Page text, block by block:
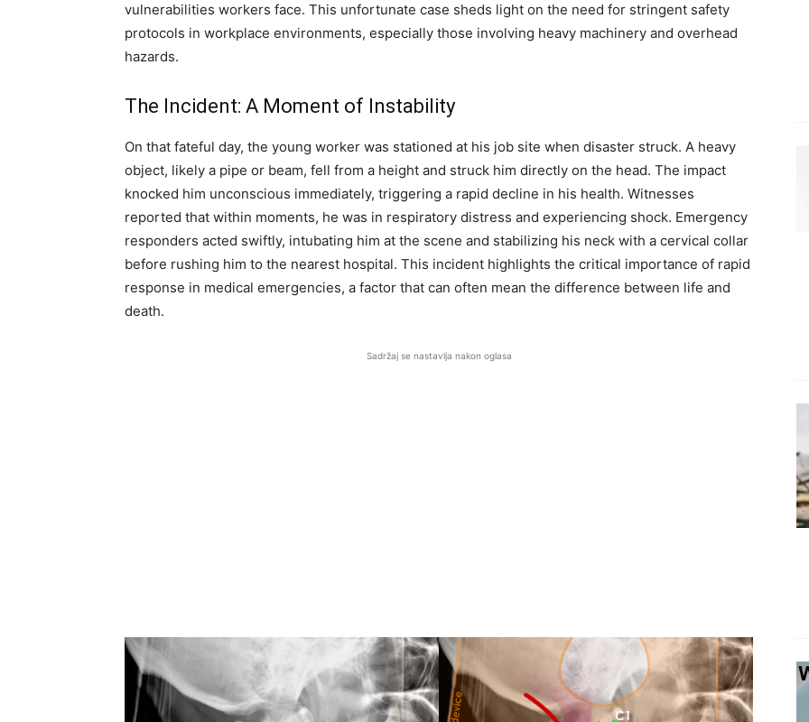
vulnerabilities workers face. This unfortunate case sheds light on the need for stringent safety
protocols in workplace environments, especially those involving heavy machinery and overhead
hazards.
The Incident: A Moment of Instability
On that fateful day, the young worker was stationed at his job site when disaster struck. A heavy
object, likely a pipe or beam, fell from a height and struck him directly on the head. The impact
knocked him unconscious immediately, triggering a rapid decline in his health. Witnesses
reported that within moments, he was in respiratory distress and experiencing shock. Emergency
responders acted swiftly, intubating him at the scene and stabilizing his neck with a cervical collar
before rushing him to the nearest hospital. This incident highlights the critical importance of rapid
response in medical emergencies, a factor that can often mean the difference between life and
death.
Sadržaj se nastavlja nakon oglasa